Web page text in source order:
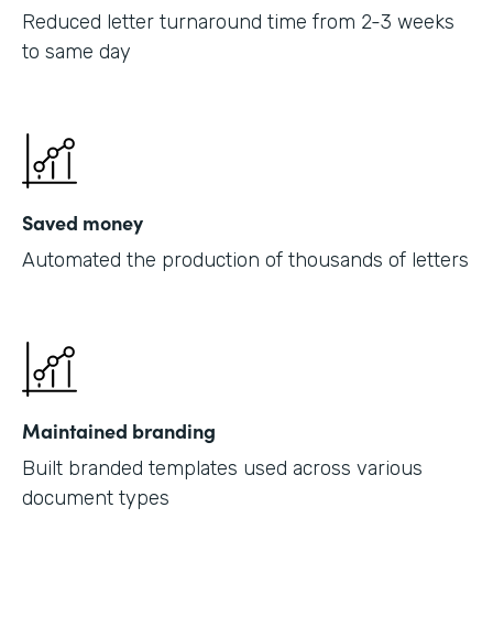
Reduced letter turnaround time from 2-3 weeks
to same day
Saved money
Automated the production of thousands of letters
Maintained branding
Built branded templates used across various
document types